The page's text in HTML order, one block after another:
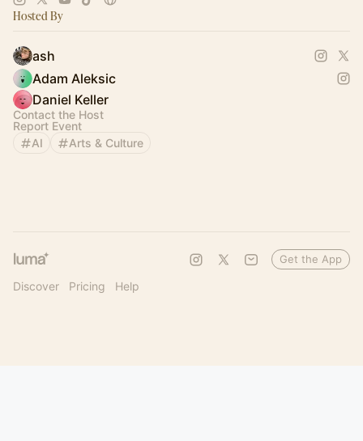
Hosted By
ash
Adam Aleksic
Daniel Keller
Contact the Host
Report Event
AI
Arts & Culture
Discover Pricing Help
Get the App